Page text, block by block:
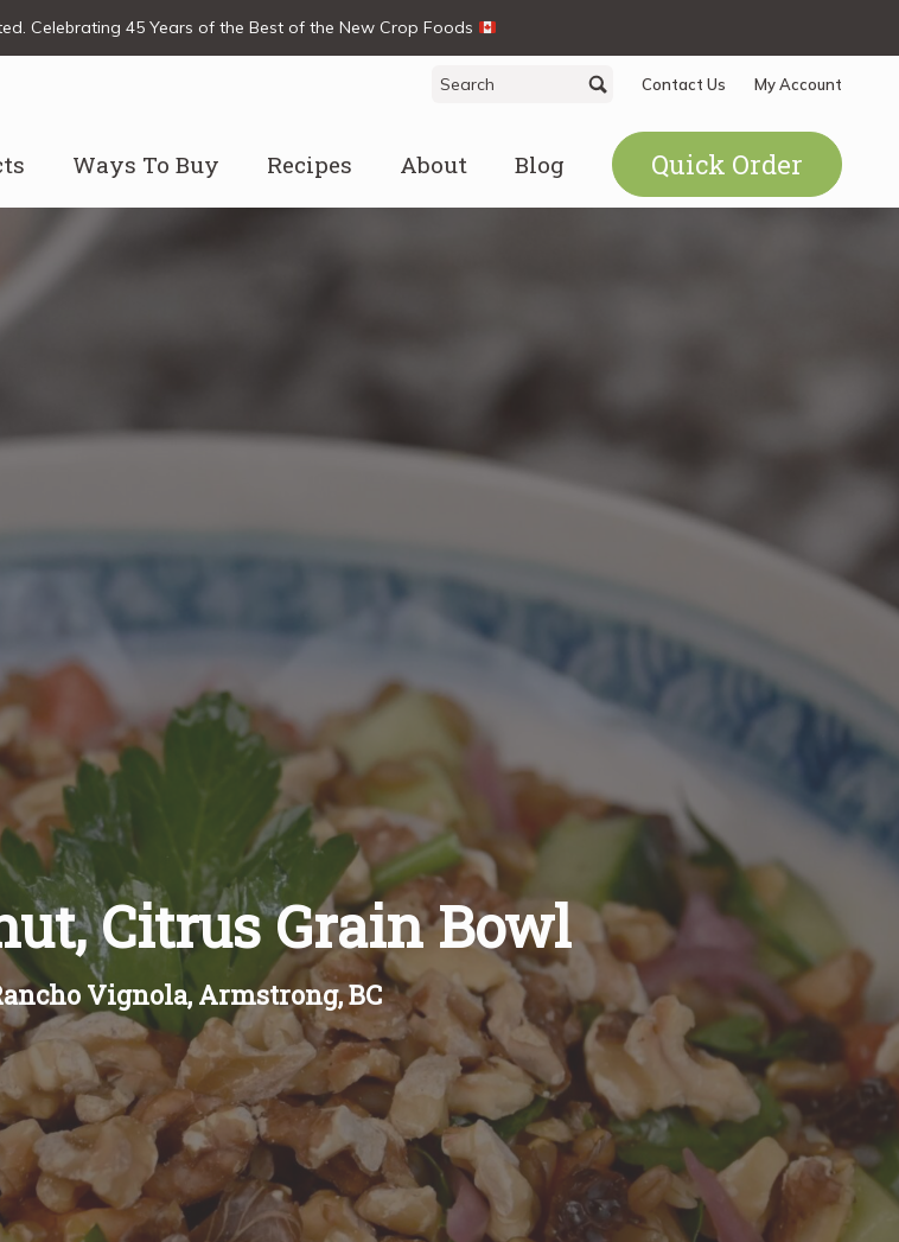
Celebrating 45 Years of the Best of the New Crop Foods
Search
for:
SearchContact Us My Account
Ways To Buy Recipes About Blog Quick Order
Citrus Grain Bowl
Vignola, Armstrong, BC